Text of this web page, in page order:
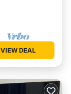
VIEW DEAL